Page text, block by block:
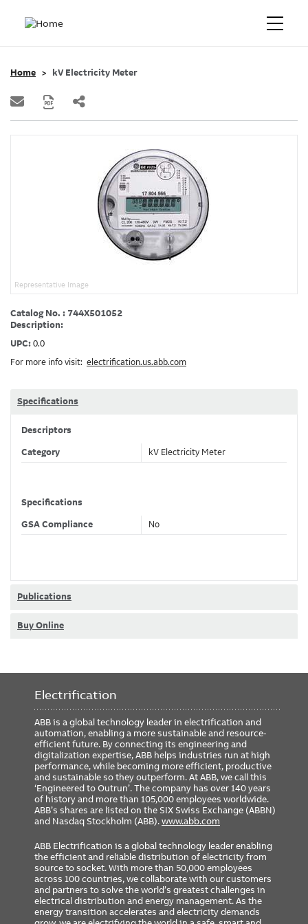
Home kV Electricity Meter
Representative Image
Catalog No. : 744X501052
Description:
UPC: 0.0
For more info visit: electrification.us.abb.com
Specifications
Descriptors
Category kV Electricity Meter
Specifications
GSA Compliance No
Publications
Buy Online
Electrification
ABB is a global technology leader in electrification and
automation, enabling a more sustainable and resource-
efficient future. By connecting its engineering and
digitalization expertise, ABB helps industries run at high
performance, while becoming more efficient, productive
and sustainable so they outperform. At ABB, we call this
‘Engineered to Outrun’. The company has over 140 years
of history and more than 105,000 employees worldwide.
ABB’s shares are listed on the SIX Swiss Exchange (ABBN)
and Nasdaq Stockholm (ABB).www.abb.com
ABB Electrification is a global technology leader enabling
the efficient and reliable distribution of electricity from
source to socket. With more than 50,000 employees
across 100 countries, we collaborate with our customers
and partners to solve the world’s greatest challenges in
electrical distribution and energy management. As the
energy transition accelerates and electricity demands